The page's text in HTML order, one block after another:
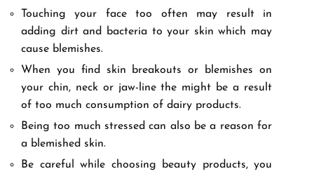
Touching your face too often may result in
adding dirt and bacteria to your skin which may
cause blemishes.
When you find skin breakouts or blemishes on
your chin, neck or jaw-line the might be a result
of too much consumption of dairy products.
Being too much stressed can also be a reason for
a blemished skin.
Be careful while choosing beauty products, you